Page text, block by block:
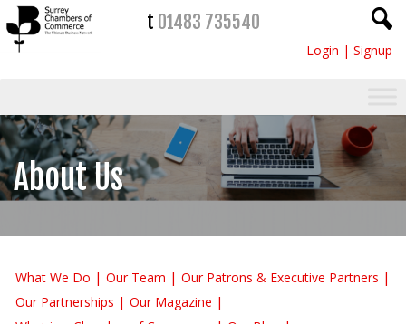
t 01483 735540
Login | Signup
About Us
What We Do Our Team
Our Patrons & Executive Partners
Our Partnerships
Our Magazine